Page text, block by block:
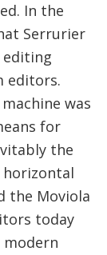
In the
Serrurier
editing
editors.
was
for
the
the Moviola
today